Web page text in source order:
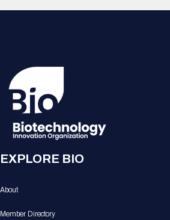
EXPLORE BIO
About
Member Directory